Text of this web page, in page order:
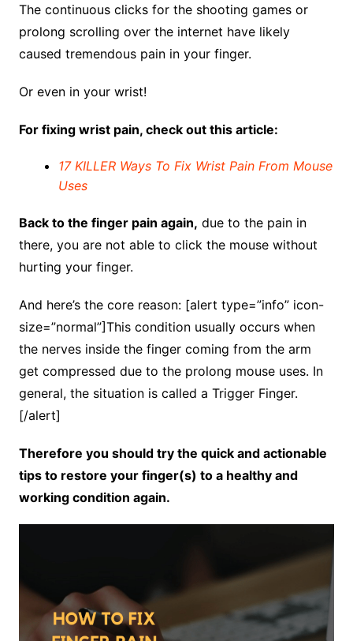
The continuous clicks for the shooting games or
prolong scrolling over the internet have likely
caused tremendous pain in your finger.
Or even in your wrist!
For fixing wrist pain, check out this article:
17 KILLER Ways To Fix Wrist Pain From Mouse
Uses
Back to the finger pain again, due to the pain in
there, you are not able to click the mouse without
hurting your finger.
And here’s the core reason: [alert type=”info” icon-
size=”normal”]This condition usually occurs when
the nerves inside the finger coming from the arm
get compressed due to the prolong mouse uses. In
general, the situation is called a Trigger Finger.
[/alert]
Therefore you should try the quick and actionable
tips to restore your finger(s) to a healthy and
working condition again.